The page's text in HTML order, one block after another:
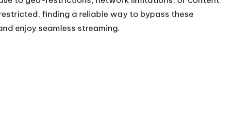
finding a reliable way to bypass these
enjoy seamless streaming.